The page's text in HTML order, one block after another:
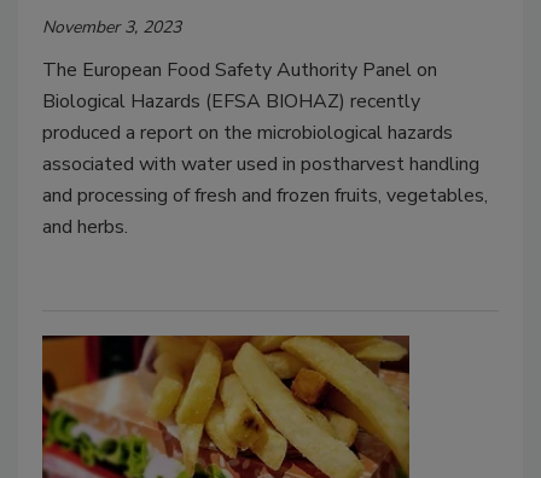
November 3, 2023
The European Food Safety Authority Panel on
Biological Hazards (EFSA BIOHAZ) recently
produced a report on the microbiological hazards
associated with water used in postharvest handling
and processing of fresh and frozen fruits, vegetables,
and herbs.